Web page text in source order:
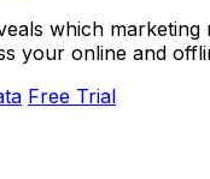
which marketing
your online and
Free Trial